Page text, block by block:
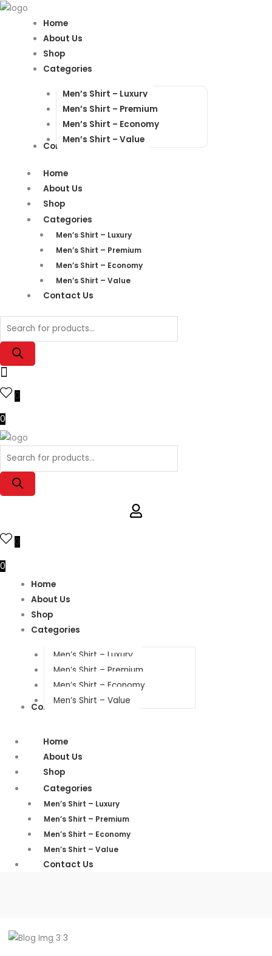
Home
About Us
Shop
Categories
Men’s Shirt – Luxury
Men’s Shirt – Premium
Men’s Shirt – Economy
Men’s Shirt – Value
Contact Us
Home
About Us
Shop
Categories
Men’s Shirt – Luxury
Men’s Shirt – Premium
Men’s Shirt – Economy
Men’s Shirt – Value
Contact Us
Products
0
0
Products
0
0
Home
About Us
Shop
Categories
Men’s Shirt – Luxury
Men’s Shirt – Premium
Men’s Shirt – Economy
Men’s Shirt – Value
Contact Us
Home
About Us
Shop
Categories
Men’s Shirt – Luxury
Men’s Shirt – Premium
Men’s Shirt – Economy
Men’s Shirt – Value
Contact Us